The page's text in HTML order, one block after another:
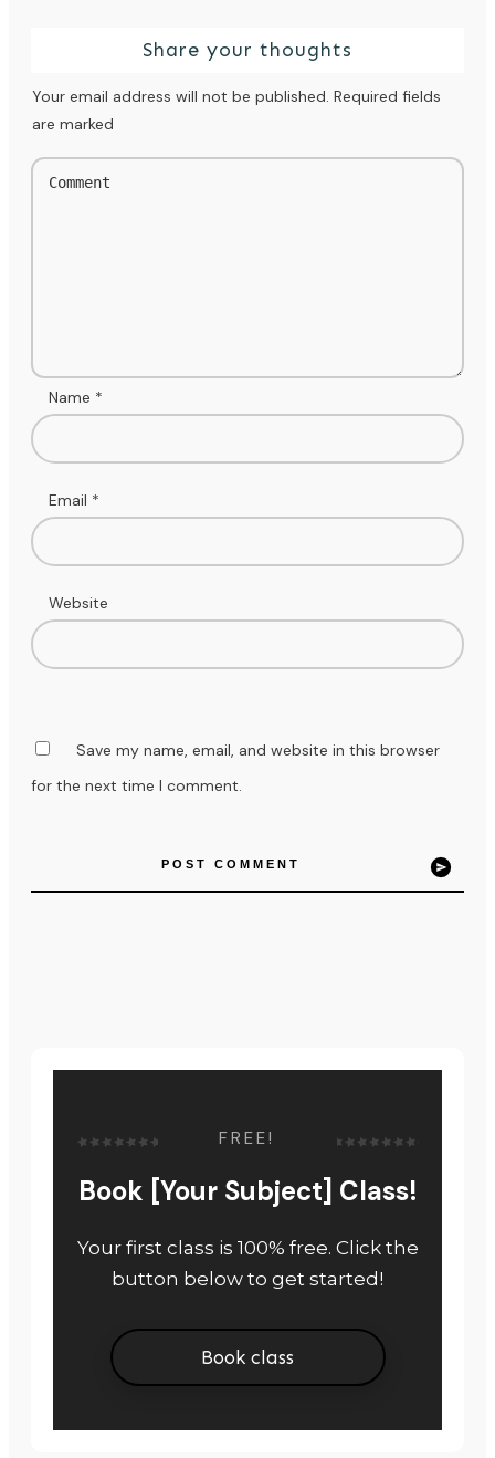
Share your thoughts
Your email address will not be published. Required fields
are marked
Name *
Email *
Website
Save my name, email, and website in this browser
for the next time I comment.
POST COMMENT
FREE!
Book [Your Subject] Class!
Your first class is 100% free. Click the
button below to get started!
Book class